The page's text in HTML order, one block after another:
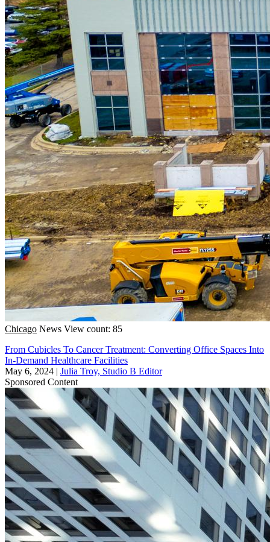
Chicago News View count: 85
From Cubicles To Cancer Treatment: Converting Office Spaces Into
In-Demand Healthcare Facilities
May 6, 2024 | Julia Troy, Studio B Editor
Sponsored Content